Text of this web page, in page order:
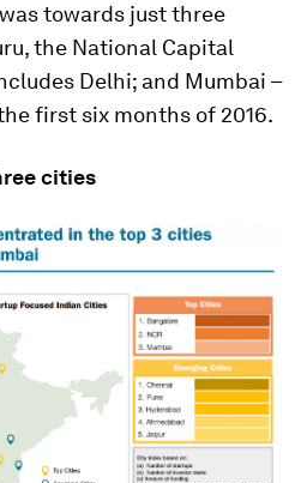
towards just three
the National Capital
Delhi; and Mumbai –
first six months of 2016.
cities